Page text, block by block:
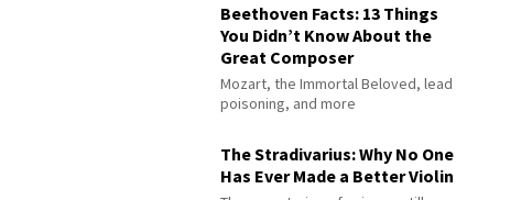
Beethoven Facts: 13 Things
You Didn’t Know About the
Great Composer
Mozart, the Immortal Beloved, lead
poisoning, and more
The Stradivarius: Why No One
Has Ever Made a Better Violin